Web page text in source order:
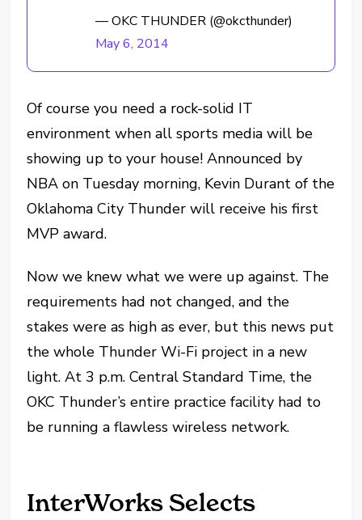
— OKC THUNDER (@okcthunder)
May 6, 2014
Of course you need a rock-solid IT
environment when all sports media will be
showing up to your house! Announced by
NBA on Tuesday morning, Kevin Durant of the
Oklahoma City Thunder will receive his first
MVP award.
Now we knew what we were up against. The
requirements had not changed, and the
stakes were as high as ever, but this news put
the whole Thunder Wi-Fi project in a new
light. At 3 p.m. Central Standard Time, the
OKC Thunder’s entire practice facility had to
be running a flawless wireless network.
InterWorks Selects